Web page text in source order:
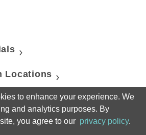
to enhance your experience. We
and analytics purposes. By
you agree to our privacy policy.
Locations